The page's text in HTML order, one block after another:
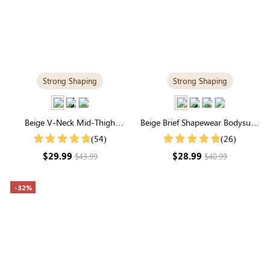
Strong Shaping
Beige V-Neck Mid-Thigh
Shapewear Bodysuit | Strong
(54)
$29.99$43.99
Strong Shaping
Beige Brief Shapewear Bodysuit |
Seamless for Tummy Control &
(26)
$28.99$40.99
-32%